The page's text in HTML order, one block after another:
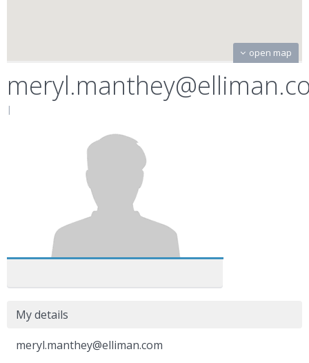
open map
|
My details
meryl.manthey@elliman.com